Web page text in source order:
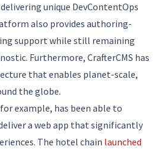
unique DevContentOps
also provides authoring-
support while still remaining
Furthermore, CrafterCMS has
that enables planet-scale,
the globe.
example, has been able to
a web app that significantly
The hotel chain launched